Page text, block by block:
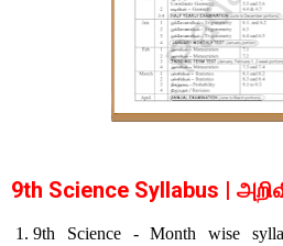
9th Science Syllabus |
9th Science - Month wise